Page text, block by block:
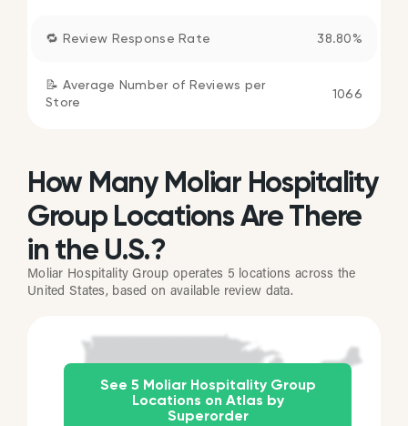
🔁 Review Response Rate 38.80%
📝 Average Number of Reviews per
Store
1066
How Many Moliar Hospitality
Group Locations Are There
in the U.S.?
Moliar Hospitality Group operates 5 locations across the
United States, based on available review data.
See 5 Moliar Hospitality Group
Locations on Atlas by
Superorder